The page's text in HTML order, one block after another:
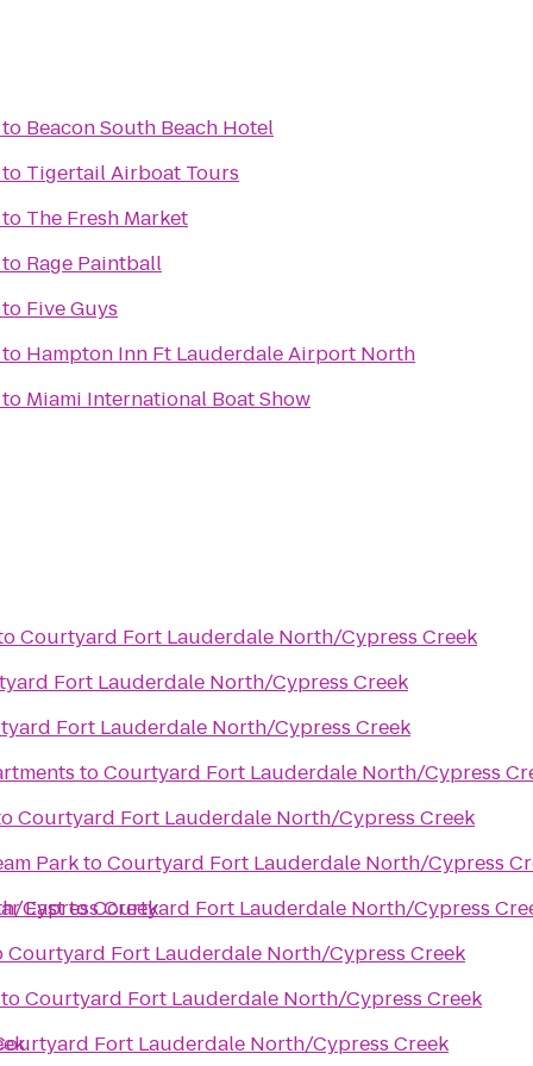
Beacon South Beach Hotel
Tigertail Airboat Tours
The Fresh Market
Rage Paintball
Five Guys
Hampton Inn Ft Lauderdale Airport North
Miami International Boat Show
Cypress Creek
Courtyard Fort Lauderdale North/Cypress Creek
Fort Lauderdale North/Cypress Creek
Fort Lauderdale North/Cypress Creek
toCourtyard Fort Lauderdale North/Cypress
Courtyard Fort Lauderdale North/Cypress Creek
ParktoCourtyard Fort Lauderdale North/Cypress
EasttoCourtyard Fort Lauderdale North/Cypress
Courtyard Fort Lauderdale North/Cypress Creek
Courtyard Fort Lauderdale North/Cypress Creek
Fort Lauderdale North/Cypress Creek